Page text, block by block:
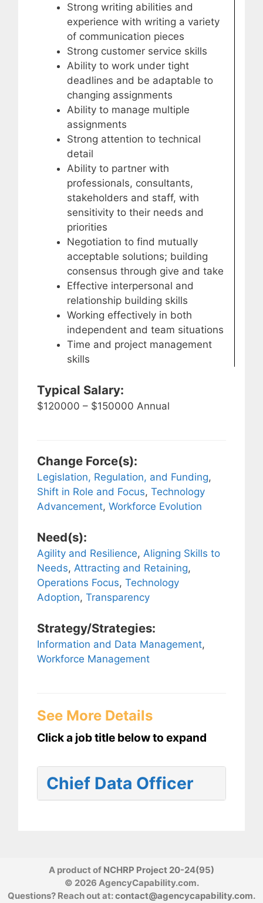
Strong writing abilities and
experience with writing a variety
of communication pieces
Strong customer service skills
Ability to work under tight
deadlines and be adaptable to
changing assignments
Ability to manage multiple
assignments
Strong attention to technical
detail
Ability to partner with
professionals, consultants,
stakeholders and staff, with
sensitivity to their needs and
priorities
Negotiation to find mutually
acceptable solutions; building
consensus through give and take
Effective interpersonal and
relationship building skills
Working effectively in both
independent and team situations
Time and project management
skills
Typical Salary:
$120000 – $150000 Annual
Change Force(s):
Legislation, Regulation, and Funding,
Shift in Role and Focus, Technology
Advancement, Workforce Evolution
Need(s):
Agility and Resilience, Aligning Skills to
Needs, Attracting and Retaining,
Operations Focus, Technology
Adoption, Transparency
Strategy/Strategies:
Information and Data Management,
Workforce Management
See More Details
Click a job title below to expand
Chief Data Officer
A product of NCHRP Project 20-24(95)
© 2026 AgencyCapability.com.
Questions? Reach out at:contact@agencycapability.com.